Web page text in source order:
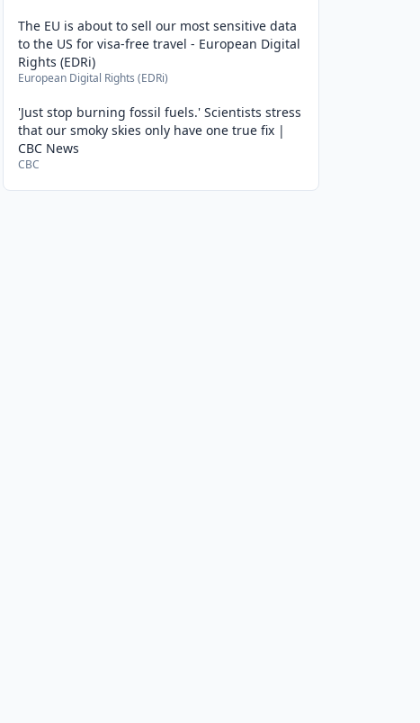
The EU is about to sell our most sensitive data
to the US for visa-free travel - European Digital
Rights (EDRi)
European Digital Rights (EDRi)
'Just stop burning fossil fuels.' Scientists stress
that our smoky skies only have one true fix |
CBC News
CBC